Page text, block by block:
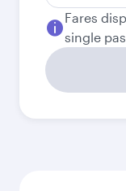
Fares
single